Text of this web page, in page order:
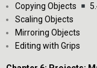
Copying Objects
Scaling Objects
Mirroring Objects
Editing with Grips